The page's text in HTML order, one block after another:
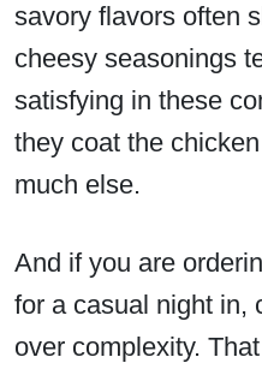
savory flavors often
cheesy seasonings
satisfying in these
they coat the
much else.
And if you are
for a casual night in,
over complexity.